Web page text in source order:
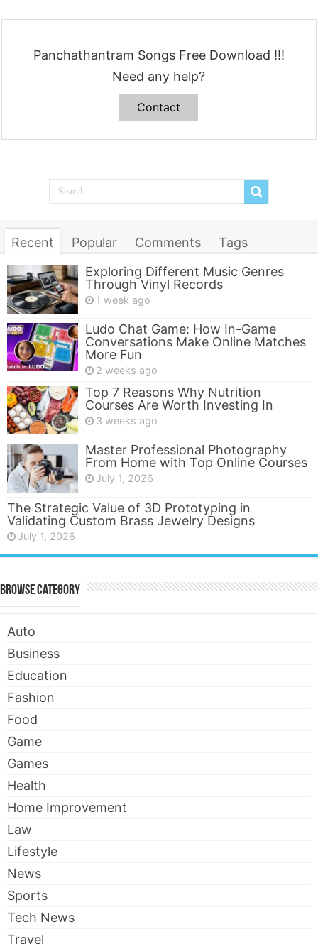
Panchathantram Songs Free Download !!!
Need any help?
Contact
Recent Popular Comments
Tags
Exploring Different Music Genres
Through Vinyl Records
1 week ago
Ludo Chat Game: How In-Game
Conversations Make Online Matches
More Fun
2 weeks ago
Top 7 Reasons Why Nutrition
Courses Are Worth Investing In
3 weeks ago
Master Professional Photography
From Home with Top Online Courses
July 1, 2026
The Strategic Value of 3D Prototyping in
Validating Custom Brass Jewelry Designs
July 1, 2026
Browse Category
Auto
Business
Education
Fashion
Food
Game
Games
Health
Home Improvement
Law
Lifestyle
News
Sports
Tech News
Travel